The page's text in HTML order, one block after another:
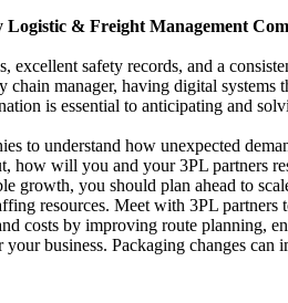
& Freight Management
excellent safety records, and a
chain manager, having digital
is essential to anticipating and
to understand how unexpected
how will you and your 3PL partners
growth, you should plan ahead to
resources. Meet with 3PL
costs by improving route planning,
business. Packaging changes